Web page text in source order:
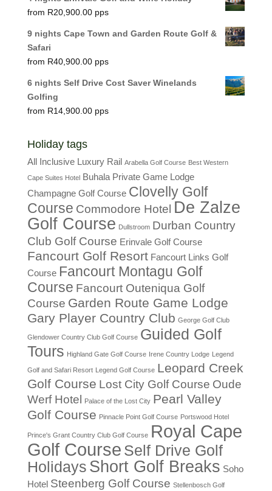
R20,900.00
9 nights Cape Town and Garden Route Golf &
Safari
R40,900.00
6 nights Self Drive Cost Saver Winelands
Golfing
R14,900.00
Holiday tags
All Inclusive Luxury Rail Arabella Golf Course Best Western
Cape Suites Hotel Buhala Private Game Lodge
Champagne Golf Course Clovelly Golf
Course Commodore Hotel De Zalze
Golf Course Dullstroom Durban Country
Club Golf Course Erinvale Golf Course
Fancourt Golf Resort Fancourt Links Golf
Course Fancourt Montagu Golf
Course Fancourt Outeniqua Golf
Course Garden Route Game Lodge
Gary Player Country Club George Golf Club
Glendower Country Club Golf Course Guided Golf
Tours Highland Gate Golf Course Irene Country Lodge Legend
Golf and Safari Resort Legend Golf Course Leopard Creek
Golf Course Lost City Golf Course Oude
Werf Hotel
Palace of the Lost City Pearl Valley
Golf Course Pinnacle Point Golf Course Portswood Hotel
Prince's Grant Country Club Golf Course Royal Cape
Golf Course Self Drive Golf
Holidays Short Golf Breaks Soho
Hotel Steenberg Golf Course Stellenbosch Golf